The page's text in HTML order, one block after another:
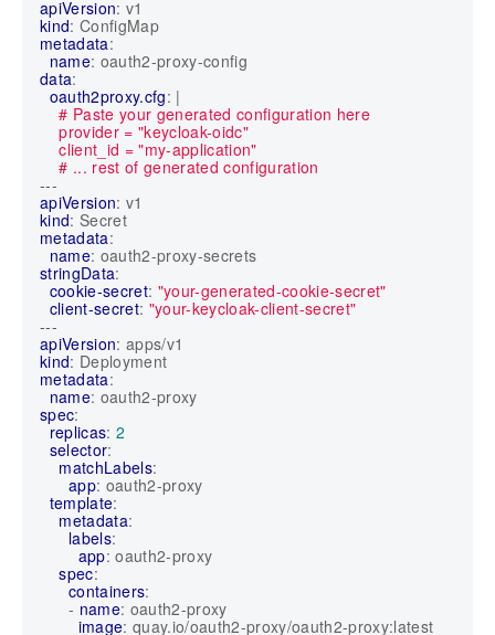
apiVersion: v1
kind: ConfigMap
metadata:
name: oauth2-proxy-config
data:
oauth2proxy.cfg: |
    # Paste your generated configuration here
    provider = "keycloak-oidc"
    # ... rest of generated configuration
---
apiVersion: v1
kind: Secret
metadata:
name: oauth2-proxy-secrets
stringData:
cookie-secret: "your-generated-cookie-secret"
client-secret: "your-keycloak-client-secret"
---
apiVersion: apps/v1
kind: Deployment
metadata:
name: oauth2-proxy
spec:
replicas: 2
selector:
matchLabels:
app: oauth2-proxy
template:
metadata:
labels:
app: oauth2-proxy
spec:
containers:
- name: oauth2-proxy
image: quay.io/oauth2-proxy/oauth2-proxy:latest